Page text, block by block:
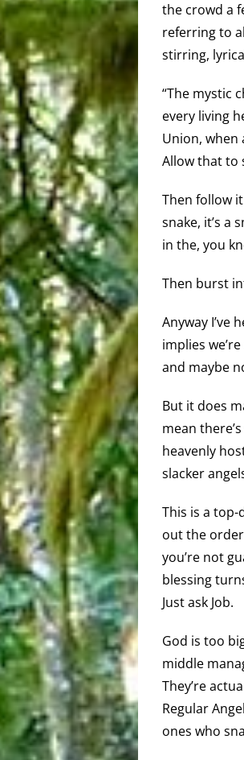
the crowd a
referring to
stirring,
“The mystic
every living
Union, when
Allow that to
Then follow
snake, it’s a
in the, you
Then burst
Anyway I’ve
implies
and maybe
But it does
mean
heavenly
slacker
This is a
out the
you’re not
blessing
Just ask Job.
God is too
middle
They’re
Regular
ones who